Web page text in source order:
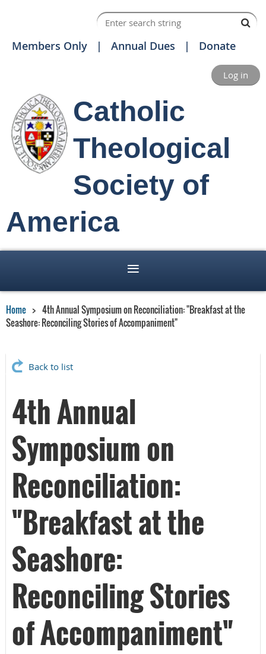
Members Only Annual Dues Donate
Log in
Catholic
Theological
Society of
America
Home
4th Annual Symposium on Reconciliation: "Breakfast at the
Seashore: Reconciling Stories of Accompaniment"
Back to list
4th Annual
Symposium on
Reconciliation:
"Breakfast at the
Seashore:
Reconciling Stories
of Accompaniment"